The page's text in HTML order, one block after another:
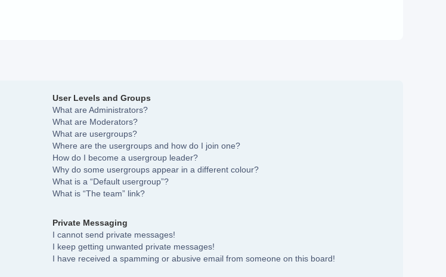
User Levels and Groups
What are Administrators?
What are Moderators?
What are usergroups?
Where are the usergroups and how do I join one?
How do I become a usergroup leader?
Why do some usergroups appear in a different colour?
What is a “Default usergroup”?
What is “The team” link?
Private Messaging
I cannot send private messages!
I keep getting unwanted private messages!
I have received a spamming or abusive email from someone on this board!